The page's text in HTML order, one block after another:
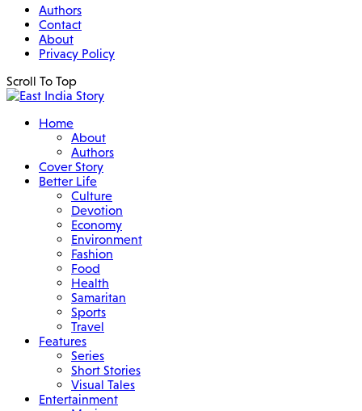
Authors
Contact
About
Privacy Policy
Scroll To Top
Home
About
Authors
Cover Story
Better Life
Culture
Devotion
Economy
Environment
Fashion
Food
Health
Samaritan
Sports
Travel
Features
Series
Short Stories
Visual Tales
Entertainment